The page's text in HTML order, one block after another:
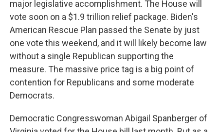
major legislative accomplishment. The House will
vote soon on a $1.9 trillion relief package. Biden's
American Rescue Plan passed the Senate by just
one vote this weekend, and it will likely become law
without a single Republican supporting the
measure. The massive price tag is a big point of
contention for Republicans and some moderate
Democrats.
Democratic Congresswoman Abigail Spanberger of